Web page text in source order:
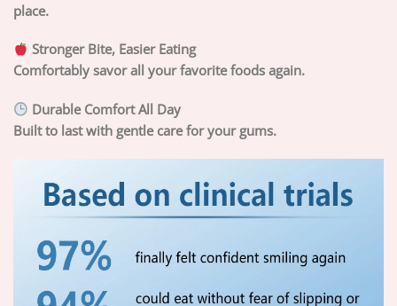
place.
Stronger Bite, Easier Eating
Comfortably savor all your favorite foods again.
Durable Comfort All Day
Built to last with gentle care for your gums.